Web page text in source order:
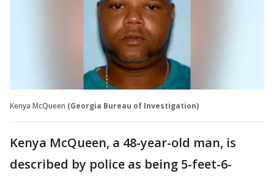
Kenya McQueen (Georgia Bureau of Investigation)
Kenya McQueen, a 48-year-old man, is
described by police as being 5-feet-6-